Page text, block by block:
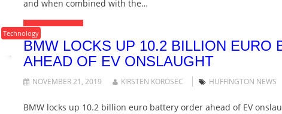
and when combined with the…
READ MORE
Technology
BMW LOCKS UP 10.2 BILLION EURO
AHEAD OF EV ONSLAUGHT
NOVEMBER 21, 2019 KIRSTEN KOROSEC HUFFINGTON NEWS
BMW locks up 10.2 billion euro battery order ahead of EV